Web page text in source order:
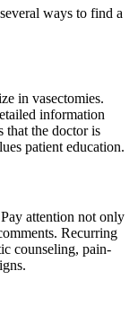
ways to find a
in vasectomies.
information
that the doctor is
patient education.
attention not only
Recurring
counseling, pain-